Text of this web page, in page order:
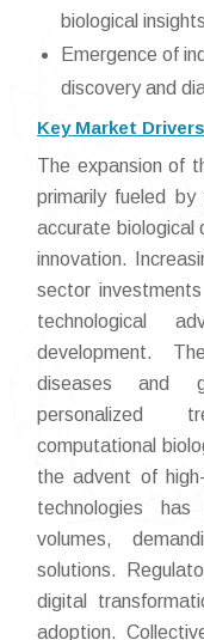
biological insights
Emergence of
discovery and
Key Market Drivers
The expansion of
primarily fueled
accurate biological
innovation.
sector
technological
development.
diseases and
personalized
computational
the advent of
technologies
volumes,
solutions.
digital
adoption.